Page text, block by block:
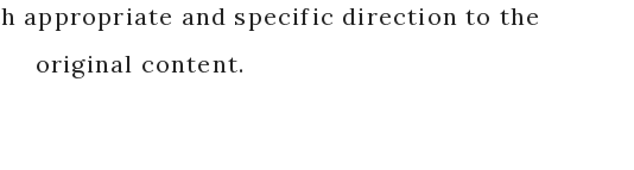
appropriate and specific direction to the
original content.